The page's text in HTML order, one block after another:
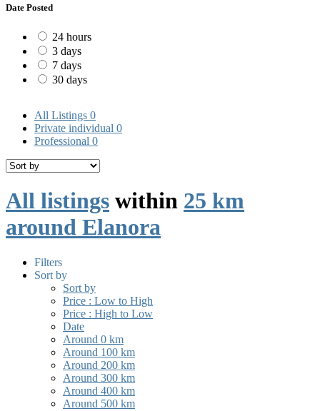
Date Posted
24 hours
3 days
7 days
30 days
All Listings 0
Private individual 0
Professional 0
All listings within 25 km
around Elanora
Filters
Sort by
Sort by
Price : Low to High
Price : High to Low
Date
Around 0 km
Around 100 km
Around 200 km
Around 300 km
Around 400 km
Around 500 km